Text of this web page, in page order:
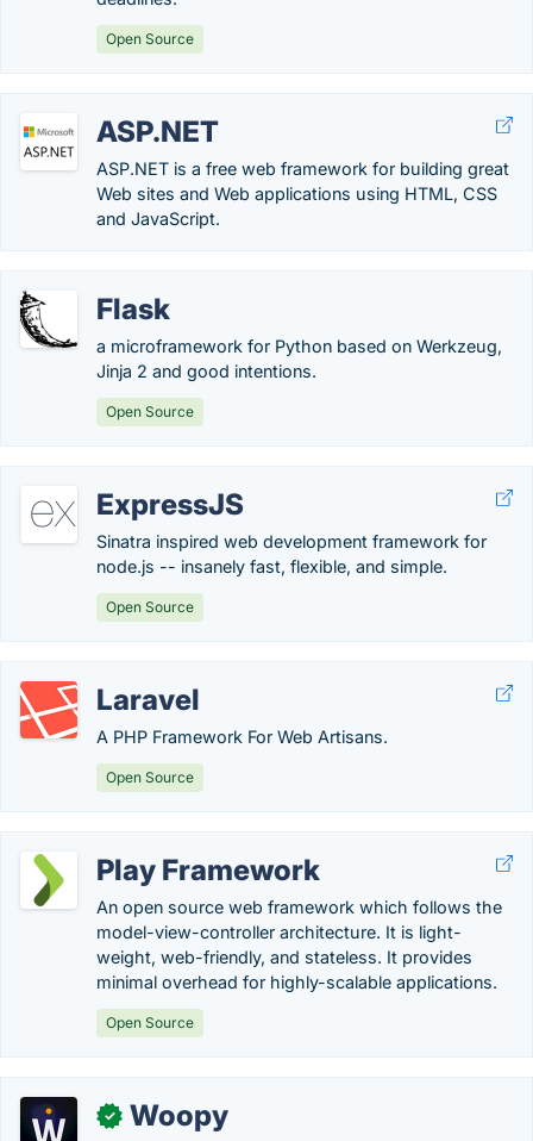
Open Source
ASP.NET
ASP.NET is a free web framework for building great
Web sites and Web applications using HTML, CSS
and JavaScript.
Flask
a microframework for Python based on Werkzeug,
Jinja 2 and good intentions.
Open Source
ExpressJS
Sinatra inspired web development framework for
node.js -- insanely fast, flexible, and simple.
Open Source
Laravel
A PHP Framework For Web Artisans.
Open Source
Play Framework
An open source web framework which follows the
model-view-controller architecture. It is light-
weight, web-friendly, and stateless. It provides
minimal overhead for highly-scalable applications.
Open Source
✓ Woopy